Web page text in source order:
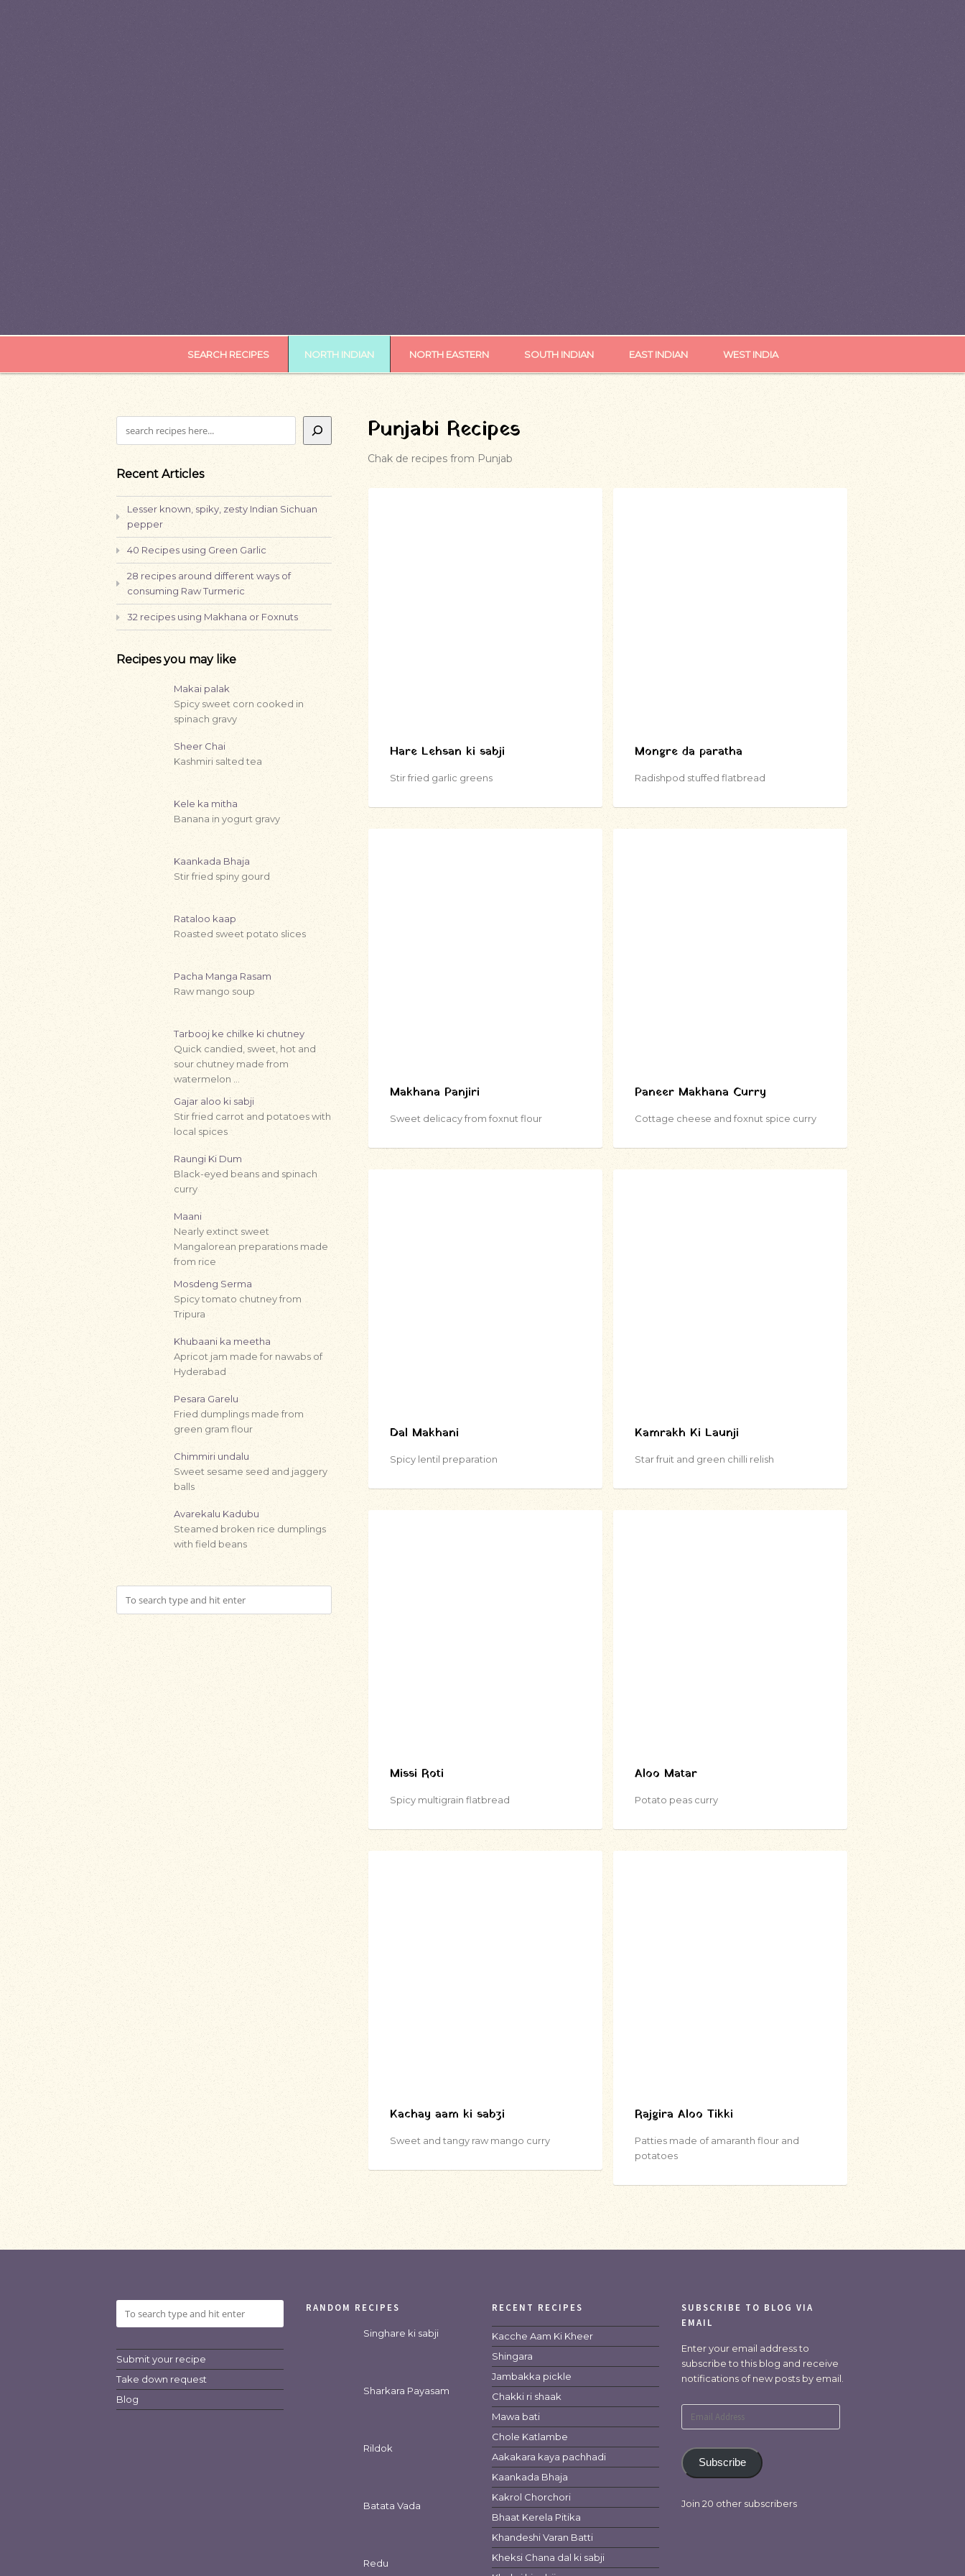
SEARCH RECIPES NORTH INDIAN NORTH EASTERN SOUTH INDIAN EAST INDIAN WEST INDIA
Punjabi Recipes
Chak de recipes from Punjab
Hare Lehsan ki sabji
Stir fried garlic greens
Mongre da paratha
Radishpod stuffed flatbread
Makhana Panjiri
Sweet delicacy from foxnut flour
Paneer Makhana Curry
Cottage cheese and foxnut spice curry
Dal Makhani
Spicy lentil preparation
Kamrakh Ki Launji
Star fruit and green chilli relish
Missi Roti
Spicy multigrain flatbread
Aloo Matar
Potato peas curry
Kachay aam ki sabzi
Sweet and tangy raw mango curry
Rajgira Aloo Tikki
Patties made of amaranth flour and
potatoes
Recent Articles
Lesser known, spiky, zesty Indian Sichuan
pepper
40 Recipes using Green Garlic
28 recipes around different ways of
consuming Raw Turmeric
32 recipes using Makhana or Foxnuts
Recipes you may like
Makai palak
Spicy sweet corn cooked in
spinach gravy
Sheer Chai
Kashmiri salted tea
Kele ka mitha
Banana in yogurt gravy
Kaankada Bhaja
Stir fried spiny gourd
Rataloo kaap
Roasted sweet potato slices
Pacha Manga Rasam
Raw mango soup
Tarbooj ke chilke ki chutney
Quick candied, sweet, hot and
sour chutney made from
watermelon …
Gajar aloo ki sabji
Stir fried carrot and potatoes with
local spices
Raungi Ki Dum
Black-eyed beans and spinach
curry
Maani
Nearly extinct sweet
Mangalorean preparations made
from rice
Mosdeng Serma
Spicy tomato chutney from
Tripura
Khubaani ka meetha
Apricot jam made for nawabs of
Hyderabad
Pesara Garelu
Fried dumplings made from
green gram flour
Chimmiri undalu
Sweet sesame seed and jaggery
balls
Avarekalu Kadubu
Steamed broken rice dumplings
with field beans
Submit your recipe
Take down request
Blog
RANDOM RECIPES
Singhare ki sabji
Sharkara Payasam
Rildok
Batata Vada
Redu
RECENT RECIPES
Kacche Aam Ki Kheer
Shingara
Jambakka pickle
Chakki ri shaak
Mawa bati
Chole Katlambe
Aakakara kaya pachhadi
Kaankada Bhaja
Kakrol Chorchori
Bhaat Kerela Pitika
Khandeshi Varan Batti
Kheksi Chana dal ki sabji
SUBSCRIBE TO BLOG VIA
EMAIL
Enter your email address to
subscribe to this blog and receive
notifications of new posts by email.
Address
Subscribe
Join 20 other subscribers